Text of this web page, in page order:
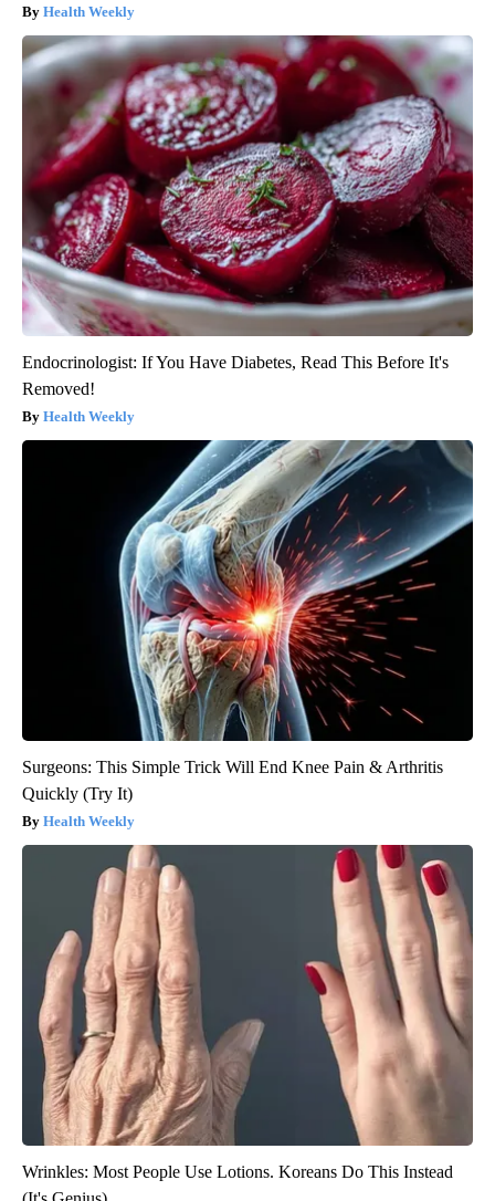
Health Weekly
Endocrinologist: If You Have Diabetes, Read This Before It's
Removed!
Health Weekly
Surgeons: This Simple Trick Will End Knee Pain & Arthritis
Quickly (Try It)
Health Weekly
Wrinkles: Most People Use Lotions. Koreans Do This Instead